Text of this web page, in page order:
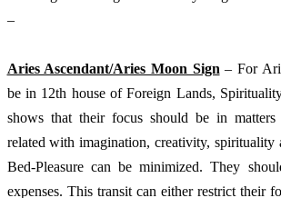
–
Aries Ascendant/Aries Moon Sign – For
be in 12th house of Foreign Lands,
shows that their focus should be in
related with imagination, creativity, spirituality
Bed-Pleasure can be minimized. They
expenses. This transit can either restrict their